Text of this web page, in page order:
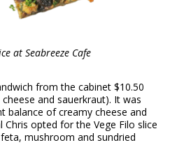
at Seabreeze Cafe
from the cabinet $10.50
and sauerkraut). It was
balance of creamy cheese and
Chris opted for the Vege Filo slice
mushroom and sundried